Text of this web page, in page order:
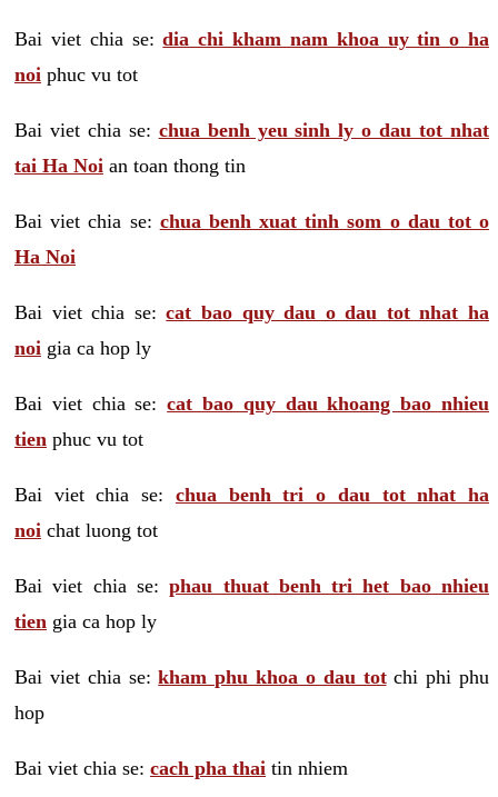
Bai viet chia se:dia chi kham nam khoa uy tin o ha
noi phuc vu tot
Bai viet chia se: chua benh yeu sinh ly o dau tot nhat
tai Ha Noi an toan thong tin
Bai viet chia se: chua benh xuat tinh som o dau tot o
Ha Noi
Bai viet chia se:cat bao quy dau o dau tot nhat ha
noi gia ca hop ly
Bai viet chia se:cat bao quy dau khoang bao nhieu
tien phuc vu tot
Bai viet chia se: chua benh tri o dau tot nhat ha
noi chat luong tot
Bai viet chia se:phau thuat benh tri het bao nhieu
tien gia ca hop ly
Bai viet chia se:kham phu khoa o dau totchi phi phu
hop
Bai viet chia se: cach pha thai tin nhiem